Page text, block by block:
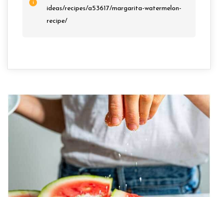
ideas/recipes/a53617/margarita-watermelon-
recipe/